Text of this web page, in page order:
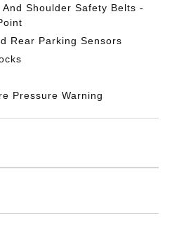
Shoulder Safety Belts -
Rear Parking Sensors
Pressure Warning